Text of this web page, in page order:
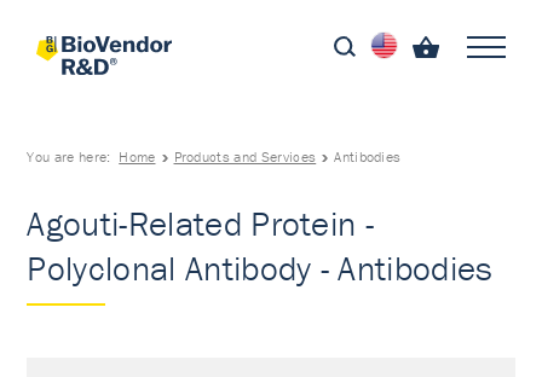
You are here: Home Products and Services Antibodies
Agouti-Related Protein -
Polyclonal Antibody - Antibodies